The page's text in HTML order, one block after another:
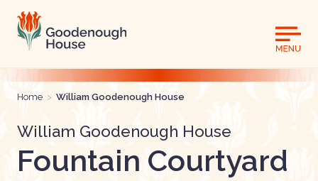
Home > William Goodenough House
William Goodenough House
Fountain Courtyard